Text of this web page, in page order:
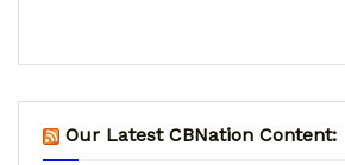
Our Latest CBNation Content: